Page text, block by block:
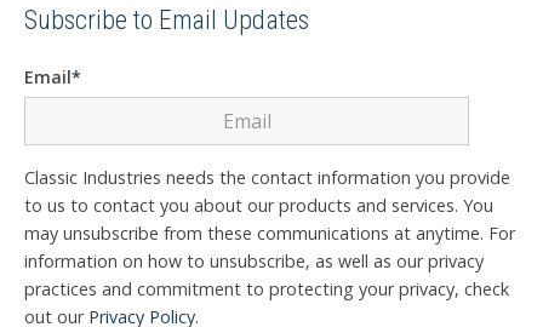
Subscribe to Email Updates
Email*
Classic Industries needs the contact information you provide
to us to contact you about our products and services. You
may unsubscribe from these communications at anytime. For
information on how to unsubscribe, as well as our privacy
practices and commitment to protecting your privacy, check
out our Privacy Policy.